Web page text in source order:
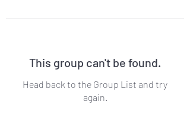
This group can't be found.
Head back to the Group List and try
again.